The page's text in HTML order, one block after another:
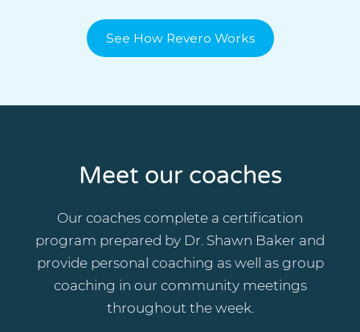
See How Revero Works
Meet our coaches
Our coaches complete a certification
program prepared by Dr. Shawn Baker and
provide personal coaching as well as group
coaching in our community meetings
throughout the week.